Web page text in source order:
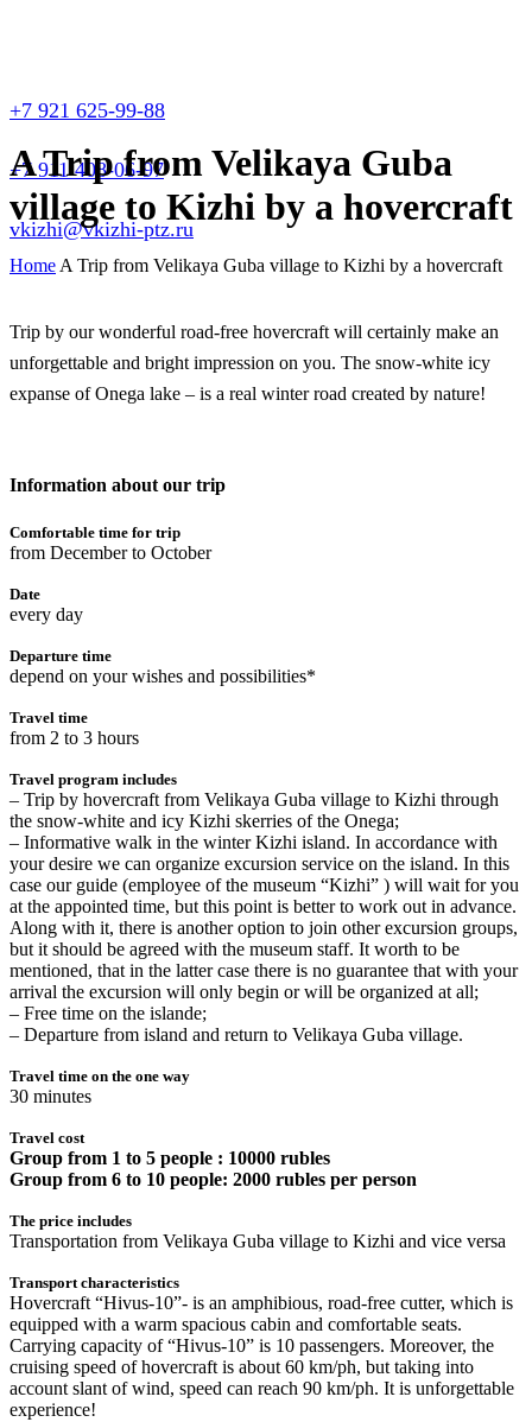
+7 921 625-99-88
+7 911 408-06-97
vkizhi@vkizhi-ptz.ru
A Trip from Velikaya Guba
village to Kizhi by a hovercraft
Home A Trip from Velikaya Guba village to Kizhi by a hovercraft
Trip by our wonderful road-free hovercraft will certainly make an
unforgettable and bright impression on you. The snow-white icy
expanse of Onega lake – is a real winter road created by nature!
Information about our trip
Comfortable time for trip
from December to October
Date
every day
Departure time
depend on your wishes and possibilities*
Travel time
from 2 to 3 hours
Travel program includes
– Trip by hovercraft from Velikaya Guba village to Kizhi through
the snow-white and icy Kizhi skerries of the Onega;
– Informative walk in the winter Kizhi island. In accordance with
your desire we can organize excursion service on the island. In this
case our guide (employee of the museum “Kizhi” ) will wait for you
at the appointed time, but this point is better to work out in advance.
Along with it, there is another option to join other excursion groups,
but it should be agreed with the museum staff. It worth to be
mentioned, that in the latter case there is no guarantee that with your
arrival the excursion will only begin or will be organized at all;
– Free time on the islandе;
– Departure from island and return to Velikaya Guba village.
Travel time on the one way
30 minutes
Travel cost
Group from 1 to 5 people : 10000 rubles
Group from 6 to 10 people: 2000 rubles per person
The price includes
Transportation from Velikaya Guba village to Kizhi and vice versa
Transport characteristics
Hovercraft “Hivus-10”- is an amphibious, road-free cutter, which is
equipped with a warm spacious cabin and comfortable seats.
Carrying capacity of “Hivus-10” is 10 passengers. Moreover, the
cruising speed of hovercraft is about 60 km/ph, but taking into
account slant of wind, speed can reach 90 km/ph. It is unforgettable
experience!